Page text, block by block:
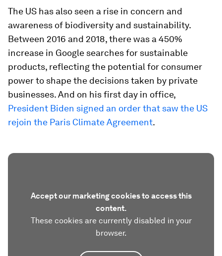
The US has also seen a rise in concern and
awareness of biodiversity and sustainability.
Between 2016 and 2018, there was a 450%
increase in Google searches for sustainable
products, reflecting the potential for consumer
power to shape the decisions taken by private
businesses. And on his first day in office,
President Biden signed an order that saw the US
rejoin the Paris Climate Agreement.
Accept our marketing cookies to access this
content.
These cookies are currently disabled in your
browser.